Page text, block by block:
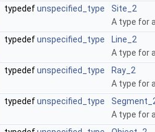
typedefunspecified_type
Site_2
A type for
typedefunspecified_type
Line_2
A type for
typedefunspecified_type
Ray_2
A type for
typedefunspecified_type
A type for